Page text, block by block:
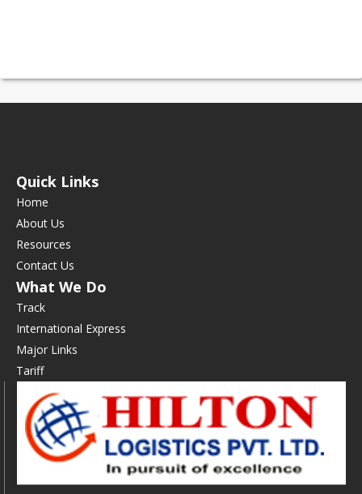
Quick Links
Home
About Us
Resources
Contact Us
What We Do
Track
International Express
Major Links
Tariff